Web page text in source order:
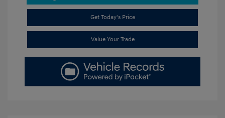
Get Today's Price
Value Your Trade